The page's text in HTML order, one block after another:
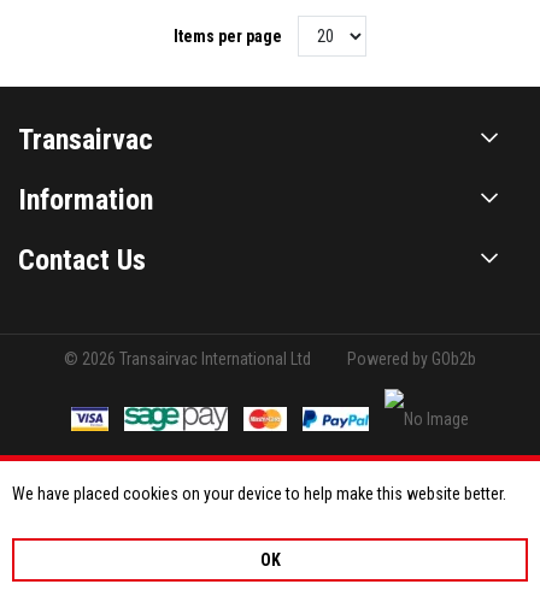
Items per page
Transairvac
Information
Contact Us
© 2026 Transairvac International Ltd Powered by GOb2b
We have placed cookies on your device to help make this website better.
OK